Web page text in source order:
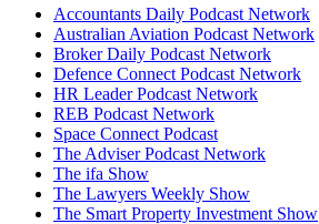
Accountants Daily Podcast Network
Australian Aviation Podcast Network
Broker Daily Podcast Network
Defence Connect Podcast Network
HR Leader Podcast Network
REB Podcast Network
Space Connect Podcast
The Adviser Podcast Network
The ifa Show
The Lawyers Weekly Show
The Smart Property Investment Show